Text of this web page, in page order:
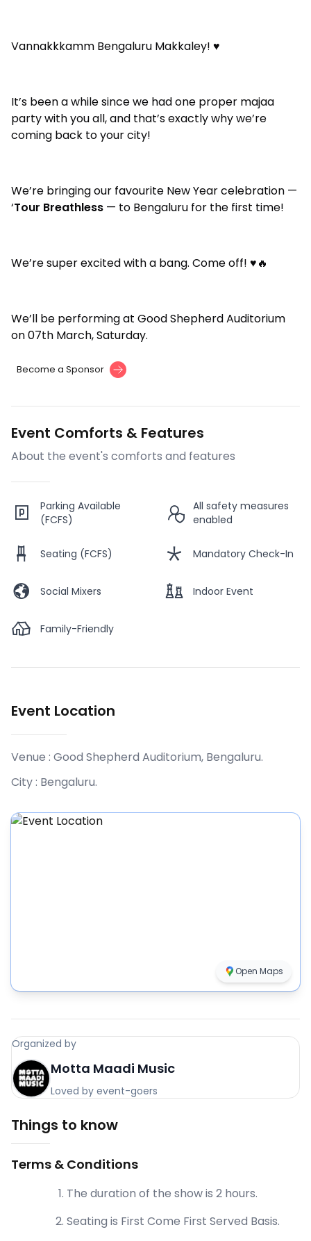
Vannakkkamm Bengaluru Makkaley! ♥️
It’s been a while since we had one proper majaa
party with you all, and that’s exactly why we’re
coming back to your city!
We’re bringing our favourite New Year celebration —
‘Tour Breathless — to Bengaluru for the first time!
We’re super excited with a bang. Come off! ♥️🔥
We’ll be performing at Good Shepherd Auditorium
on 07th March, Saturday.
Become a Sponsor
Event Comforts & Features
About the event's comforts and features
Parking Available
(FCFS)
All safety measures
enabled
Seating (FCFS) Mandatory Check-In
Social Mixers Indoor Event
Family-Friendly
Event Location
Venue : Good Shepherd Auditorium, Bengaluru.
City : Bengaluru.
Open Maps
Organized by
Motta Maadi Music
Loved by event-goers
Things to know
Terms & Conditions
The duration of the show is 2 hours.
Seating is First Come First Served Basis.